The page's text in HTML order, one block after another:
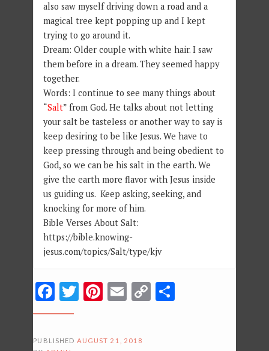
also saw myself driving down a road and a
magical tree kept popping up and I kept
trying to go around it.
Dream: Older couple with white hair. I saw
them before in a dream. They seemed happy
together.
Words: I continue to see many things about
“Salt” from God. He talks about not letting
your salt be tasteless or another way to say is
keep desiring to be like Jesus. We have to
keep pressing through and being obedient to
God, so we can be his salt in the earth. We
give the earth more flavor with Jesus inside
us guiding us. Keep asking, seeking, and
knocking for more of him.
Bible Verses About Salt:
https://bible.knowing-
jesus.com/topics/Salt/type/kjv
Facebook
Twitter
Pinterest
Email
Copy
PUBLISHED AUGUST 21, 2018